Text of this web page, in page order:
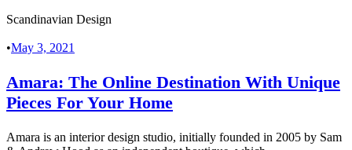
Scandinavian Design
•May 3, 2021
Amara: The Online Destination With Unique
Pieces For Your Home
Amara is an interior design studio, initially founded in 2005 by Sam